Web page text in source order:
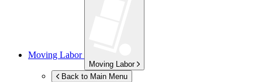
Moving Labor
Moving Labor
Back to Main Menu